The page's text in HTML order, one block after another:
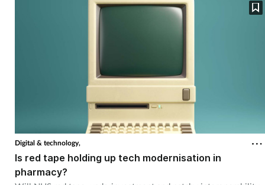
Digital & technology,
Is red tape holding up tech modernisation in
pharmacy?